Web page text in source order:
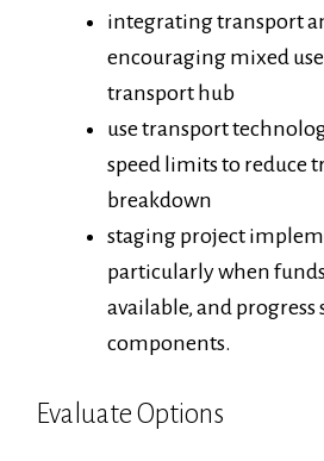
integrating transport
encouraging mixed
transport hub
use transport
speed limits to reduce
breakdown
staging project
particularly when
available, and progress
components.
Evaluate Options